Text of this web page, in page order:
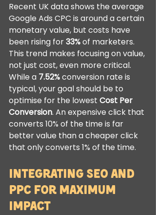
Recent UK data shows the average
Google Ads CPC is around a certain
monetary value, but costs have
been rising for 33% of marketers.
This trend makes focusing on value,
not just cost, even more critical.
While a 7.52% conversion rate is
typical, your goal should be to
optimise for the lowest Cost Per
Conversion. An expensive click that
converts 10% of the time is far
better value than a cheaper click
that only converts 1% of the time.
Integrating SEO and
PPC for Maximum
Impact